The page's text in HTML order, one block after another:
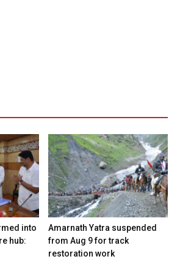
into
hub:
Amarnath Yatra suspended
from Aug 9 for track
restoration work